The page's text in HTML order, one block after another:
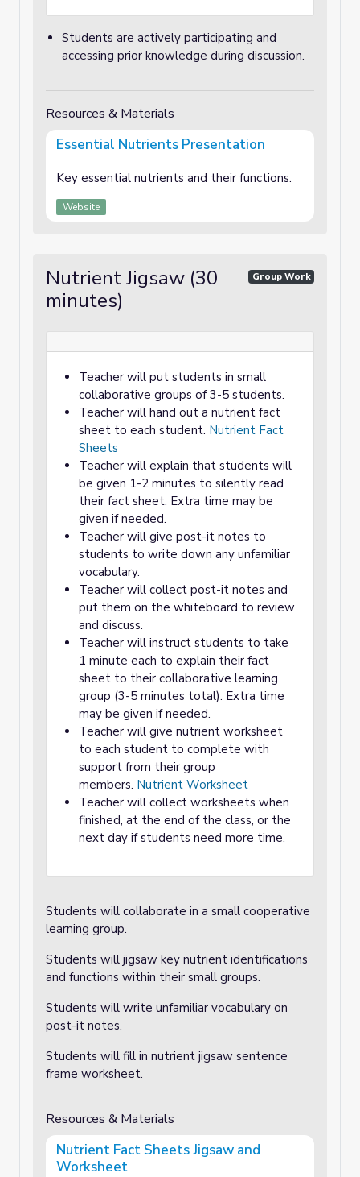
Students are actively participating and
accessing prior knowledge during discussion.
Resources & Materials
Essential Nutrients Presentation
Key essential nutrients and their functions.
Website
Nutrient Jigsaw (30
minutes)
Group Work
Teacher will put students in small
collaborative groups of 3-5 students.
Teacher will hand out a nutrient fact
sheet to each student. Nutrient Fact
Sheets
Teacher will explain that students will
be given 1-2 minutes to silently read
their fact sheet. Extra time may be
given if needed.
Teacher will give post-it notes to
students to write down any unfamiliar
vocabulary.
Teacher will collect post-it notes and
put them on the whiteboard to review
and discuss.
Teacher will instruct students to take
1 minute each to explain their fact
sheet to their collaborative learning
group (3-5 minutes total). Extra time
may be given if needed.
Teacher will give nutrient worksheet
to each student to complete with
support from their group
members. Nutrient Worksheet
Teacher will collect worksheets when
finished, at the end of the class, or the
next day if students need more time.
Students will collaborate in a small cooperative
learning group.
Students will jigsaw key nutrient identifications
and functions within their small groups.
Students will write unfamiliar vocabulary on
post-it notes.
Students will fill in nutrient jigsaw sentence
frame worksheet.
Resources & Materials
Nutrient Fact Sheets Jigsaw and
Worksheet